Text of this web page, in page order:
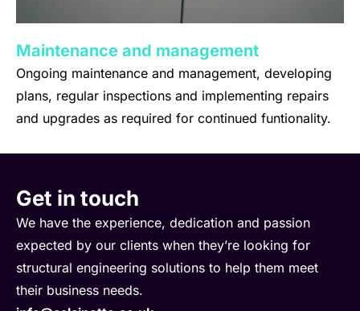
Maintenance and management
Ongoing maintenance and management, developing
plans, regular inspections and implementing repairs
and upgrades as required for continued funtionality.
Get in touch
We have the experience, dedication and passion
expected by our clients when they’re looking for
structural engineering solutions to help them meet
their business needs.